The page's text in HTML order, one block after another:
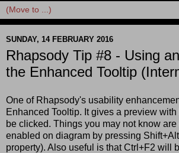
SUNDAY, 14 FEBRUARY 2016
Rhapsody Tip #8 - Using
the Enhanced Tooltip
One of Rhapsody's usability
Enhanced Tooltip. It gives a preview
be clicked. Things you may not know are
enabled on diagram by pressing
property). Also useful is that Ctrl+F2 will